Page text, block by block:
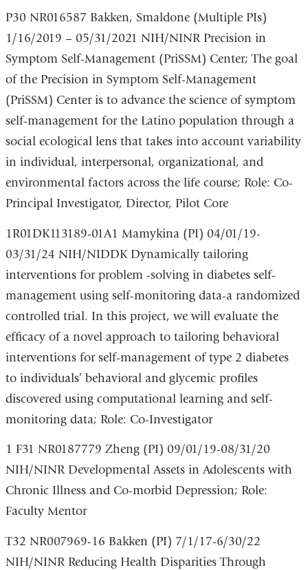
P30 NR016587 Bakken, Smaldone (Multiple PIs)
1/16/2019 – 05/31/2021 NIH/NINR Precision in
Symptom Self-Management (PriSSM) Center; The goal
of the Precision in Symptom Self-Management
(PriSSM) Center is to advance the science of symptom
self-management for the Latino population through a
social ecological lens that takes into account variability
in individual, interpersonal, organizational, and
environmental factors across the life course; Role: Co-
Principal Investigator, Director, Pilot Core
1R01DK113189-01A1 Mamykina (PI) 04/01/19-
03/31/24 NIH/NIDDK Dynamically tailoring
interventions for problem -solving in diabetes self-
management using self-monitoring data-a randomized
controlled trial. In this project, we will evaluate the
efficacy of a novel approach to tailoring behavioral
interventions for self-management of type 2 diabetes
to individuals’ behavioral and glycemic profiles
discovered using computational learning and self-
monitoring data; Role: Co-Investigator
1 F31 NR0187779 Zheng (PI) 09/01/19-08/31/20
NIH/NINR Developmental Assets in Adolescents with
Chronic Illness and Co-morbid Depression; Role:
Faculty Mentor
T32 NR007969-16 Bakken (PI) 7/1/17-6/30/22
NIH/NINR Reducing Health Disparities Through